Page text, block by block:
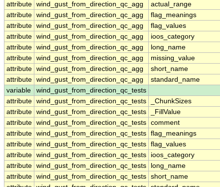
attribute wind_gust_from_direction_qc_agg
actual_range
attribute wind_gust_from_direction_qc_agg
flag_meanings
attribute wind_gust_from_direction_qc_agg
flag_values
attribute wind_gust_from_direction_qc_agg
ioos_category
attribute wind_gust_from_direction_qc_agg
long_name
attribute wind_gust_from_direction_qc_agg
missing_value
attribute wind_gust_from_direction_qc_agg
short_name
attribute wind_gust_from_direction_qc_agg
standard_name
variable
wind_gust_from_direction_qc_tests
attribute wind_gust_from_direction_qc_tests
_ChunkSizes
attribute wind_gust_from_direction_qc_tests
_FillValue
attribute wind_gust_from_direction_qc_tests comment
attribute wind_gust_from_direction_qc_tests flag_meanings
attribute wind_gust_from_direction_qc_tests flag_values
attribute wind_gust_from_direction_qc_tests
ioos_category
attribute wind_gust_from_direction_qc_tests
long_name
attribute wind_gust_from_direction_qc_tests short_name